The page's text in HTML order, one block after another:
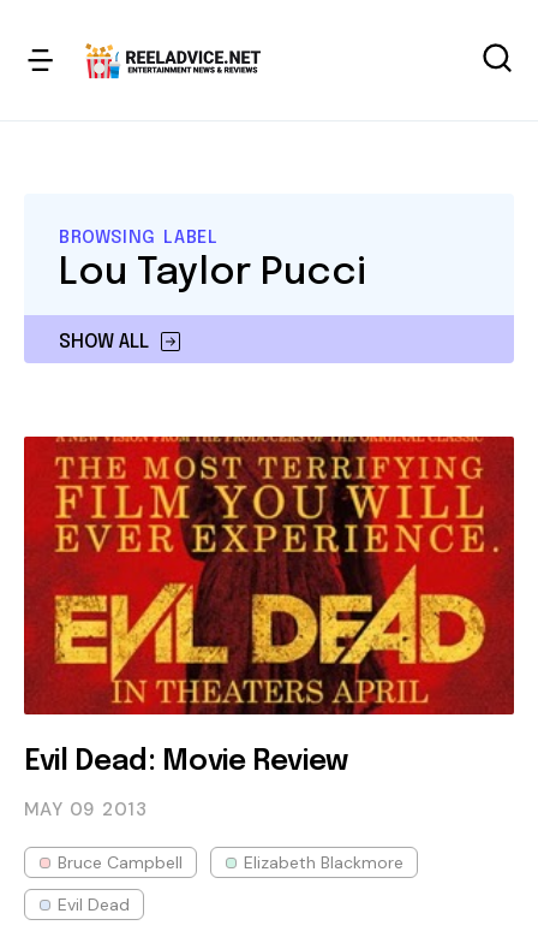
BROWSING LABEL
SHOW ALL
Lou Taylor Pucci
Evil Dead: Movie Review
MAY 09 2013
Bruce Campbell
Elizabeth Blackmore
Evil Dead